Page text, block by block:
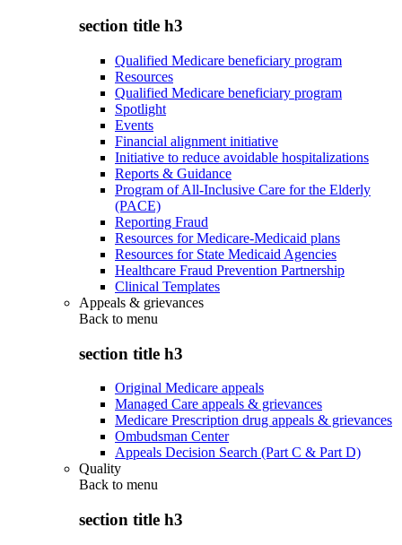
section title h3
Qualified Medicare beneficiary program
Resources
Qualified Medicare beneficiary program
Spotlight
Events
Financial alignment initiative
Initiative to reduce avoidable hospitalizations
Reports & Guidance
Program of All-Inclusive Care for the Elderly
(PACE)
Reporting Fraud
Resources for Medicare-Medicaid plans
Resources for State Medicaid Agencies
Healthcare Fraud Prevention Partnership
Clinical Templates
Appeals & grievances
Back to menu
section title h3
Original Medicare appeals
Managed Care appeals & grievances
Medicare Prescription drug appeals & grievances
Ombudsman Center
Appeals Decision Search (Part C & Part D)
Quality
Back to menu
section title h3